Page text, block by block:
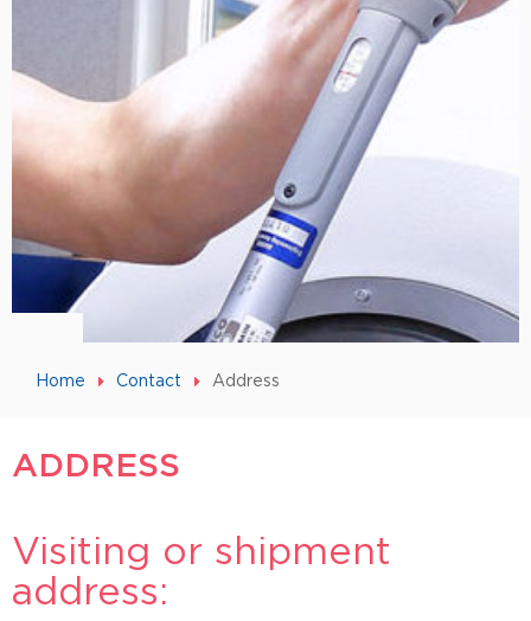
Home Contact Address
ADDRESS
Visiting or shipment
address: